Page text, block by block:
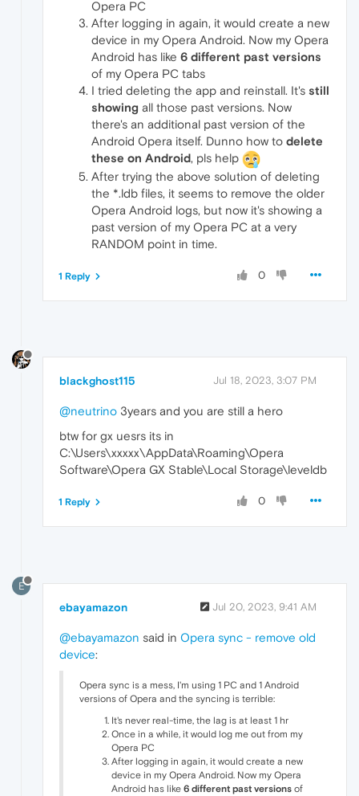
Opera PC
After logging in again, it would create a new
device in my Opera Android. Now my Opera
Android has like 6 different past versions
of my Opera PC tabs
I tried deleting the app and reinstall. It's still
showing all those past versions. Now
there's an additional past version of the
Android Opera itself. Dunno how to delete
these on Android, pls help
After trying the above solution of deleting
the *.ldb files, it seems to remove the older
Opera Android logs, but now it's showing a
past version of my Opera PC at a very
RANDOM point in time.
0
1 Reply
blackghost115 Jul 18, 2023, 3:07 PM
@neutrino 3years and you are still a hero
btw for gx uesrs its in
C:\Users\xxxxx\AppData\Roaming\Opera
Software\Opera GX Stable\Local Storage\leveldb
0
1 Reply
E
ebayamazon Jul 20, 2023, 9:41 AM
@ebayamazon said in Opera sync - remove old
device:
Opera sync is a mess, I'm using 1 PC and 1 Android
versions of Opera and the syncing is terrible:
It's never real-time, the lag is at least 1 hr
Once in a while, it would log me out from my
Opera PC
After logging in again, it would create a new
device in my Opera Android. Now my Opera
Android has like 6 different past versions of